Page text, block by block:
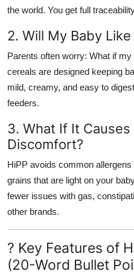
the world. You get full
2. Will My Baby
Parents often worry: What if
cereals are designed keeping
mild, creamy, and easy to
feeders.
3. What If It
Discomfort?
HiPP avoids common allergens
grains that are light on your
fewer issues with gas,
other brands.
? Key Features of
(20-Word Bullet